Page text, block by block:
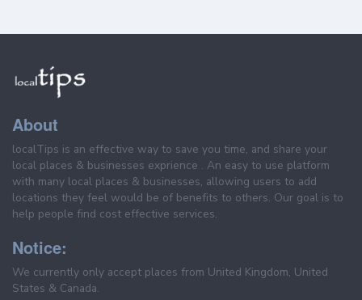
About
localTips is an effective way to save you time, and share your
local places & businesses exprience . An easy to use platform
with many local places & businesses, allowing users to add
locations they feel would be of benefits to others. Our goal is to
help people find cost effective services.
Notice:
We currently only accept places from United Kingdom, United
States & Canada.